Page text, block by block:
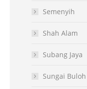
Semenyih
Shah Alam
Subang Jaya
Sungai Buloh